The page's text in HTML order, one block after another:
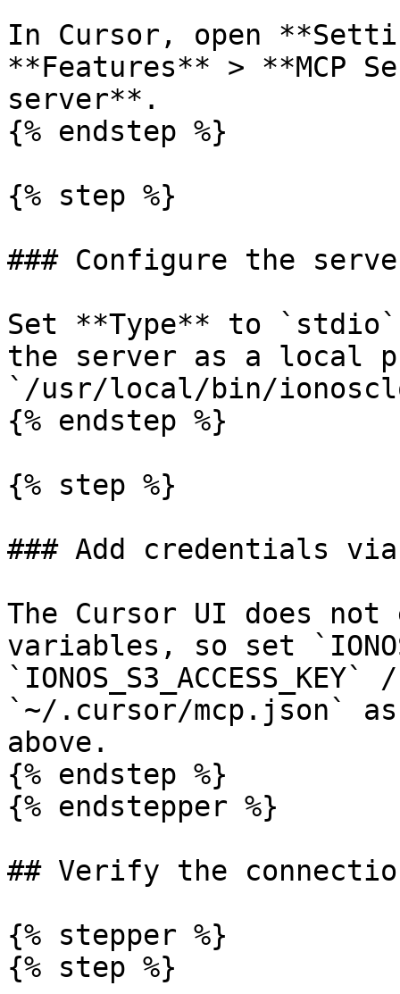
In Cursor, open
**Features** > **MCP
server**.
{% endstep %}
{% step %}
### Configure the
Set **Type** to
the server as a local
`/usr/local/bin/
{% endstep %}
{% step %}
### Add credentials
The Cursor UI does not
variables, so set
`~/.cursor/mcp.json` as
above.
{% endstep %}
{% endstepper %}
## Verify the
{% stepper %}
{% step %}